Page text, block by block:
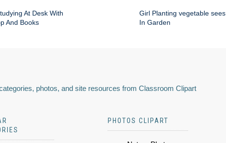
At Desk With
And Books
Girl Planting vegetable sees
In Garden
photos, and site resources from Classroom Clipart
PHOTOS CLIPART